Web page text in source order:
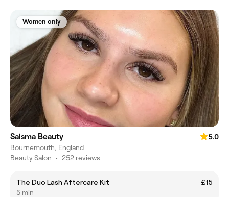
Women only
Saisma Beauty
5.0
Bournemouth, England
Beauty Salon • 252 reviews
The Duo Lash Aftercare Kit
£15
5 min